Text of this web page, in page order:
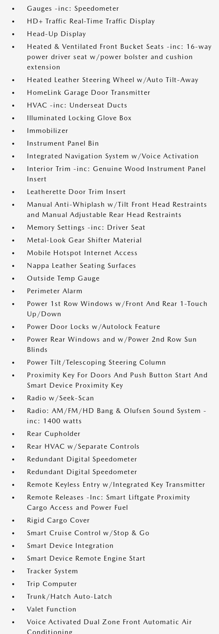
Gauges -inc: Speedometer
HD+ Traffic Real-Time Traffic Display
Head-Up Display
Heated & Ventilated Front Bucket Seats -inc: 16-way
power driver seat w/power bolster and cushion
extension
Heated Leather Steering Wheel w/Auto Tilt-Away
HomeLink Garage Door Transmitter
HVAC -inc: Underseat Ducts
Illuminated Locking Glove Box
Immobilizer
Instrument Panel Bin
Integrated Navigation System w/Voice Activation
Interior Trim -inc: Genuine Wood Instrument Panel
Insert
Leatherette Door Trim Insert
Manual Anti-Whiplash w/Tilt Front Head Restraints
and Manual Adjustable Rear Head Restraints
Memory Settings -inc: Driver Seat
Metal-Look Gear Shifter Material
Mobile Hotspot Internet Access
Nappa Leather Seating Surfaces
Outside Temp Gauge
Perimeter Alarm
Power 1st Row Windows w/Front And Rear 1-Touch
Up/Down
Power Door Locks w/Autolock Feature
Power Rear Windows and w/Power 2nd Row Sun
Blinds
Power Tilt/Telescoping Steering Column
Proximity Key For Doors And Push Button Start And
Smart Device Proximity Key
Radio w/Seek-Scan
Radio: AM/FM/HD Bang & Olufsen Sound System -
inc: 1400 watts
Rear Cupholder
Rear HVAC w/Separate Controls
Redundant Digital Speedometer
Redundant Digital Speedometer
Remote Keyless Entry w/Integrated Key Transmitter
Remote Releases -Inc: Smart Liftgate Proximity
Cargo Access and Power Fuel
Rigid Cargo Cover
Smart Cruise Control w/Stop & Go
Smart Device Integration
Smart Device Remote Engine Start
Tracker System
Trip Computer
Trunk/Hatch Auto-Latch
Valet Function
Voice Activated Dual Zone Front Automatic Air
Conditioning